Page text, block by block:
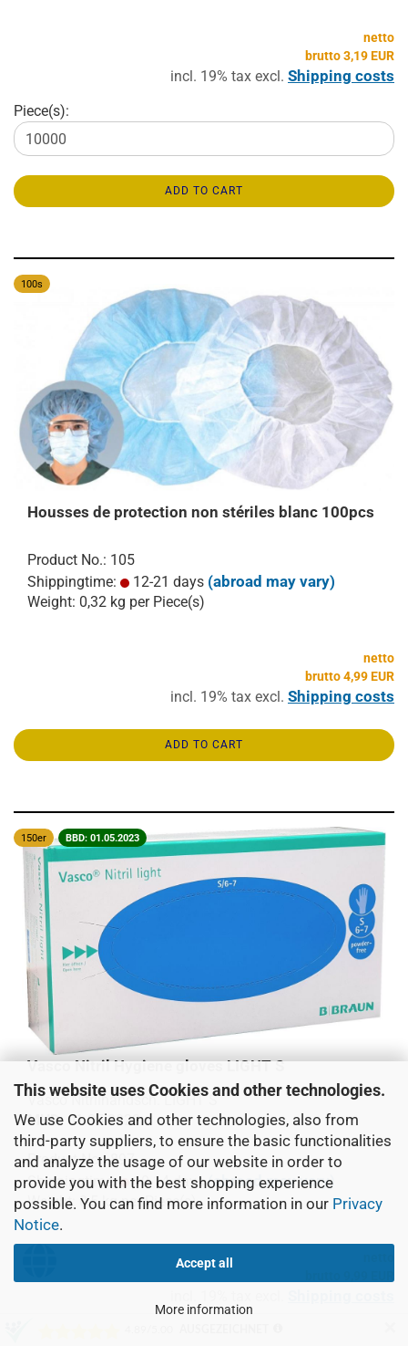
This website uses Cookies and other technologies.
We use Cookies and other technologies, also from
third-party suppliers, to ensure the basic functionalities
and analyze the usage of our website in order to
provide you with the best shopping experience
possible. You can find more information in our Privacy
Notice.
Accept all
More information
netto
brutto 3,19 EUR
incl. 19% tax excl. Shipping costs
Piece(s):
ADD TO CART
100s
Housses de protection non stériles blanc 100pcs
Product No.: 105
Shippingtime:
12-21 days (abroad may vary)
Weight: 0,32 kg per Piece(s)
netto
brutto 4,99 EUR
incl. 19% tax excl. Shipping costs
ADD TO CART
150er BBD: 01.05.2023
Vasco Nitril Hygiene gloves LIGHT S
Vasco Nitrilhandsch. LIGHT S
MHD: 01.05.2023
Product No.: 897
Shippingtime: 10-14 days (abroad may vary)
Weight: 0,5kg per Piece(s)